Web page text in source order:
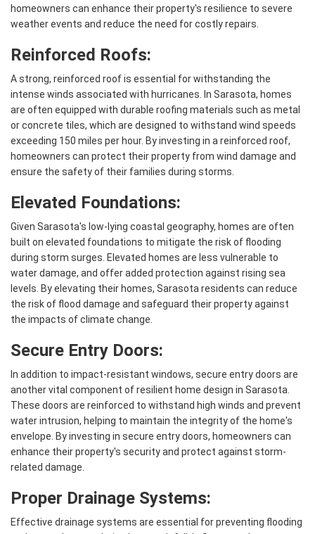
homeowners can enhance their property's resilience to severe
weather events and reduce the need for costly repairs.
Reinforced Roofs:
A strong, reinforced roof is essential for withstanding the
intense winds associated with hurricanes. In Sarasota, homes
are often equipped with durable roofing materials such as metal
or concrete tiles, which are designed to withstand wind speeds
exceeding 150 miles per hour. By investing in a reinforced roof,
homeowners can protect their property from wind damage and
ensure the safety of their families during storms.
Elevated Foundations:
Given Sarasota's low-lying coastal geography, homes are often
built on elevated foundations to mitigate the risk of flooding
during storm surges. Elevated homes are less vulnerable to
water damage, and offer added protection against rising sea
levels. By elevating their homes, Sarasota residents can reduce
the risk of flood damage and safeguard their property against
the impacts of climate change.
Secure Entry Doors:
In addition to impact-resistant windows, secure entry doors are
another vital component of resilient home design in Sarasota.
These doors are reinforced to withstand high winds and prevent
water intrusion, helping to maintain the integrity of the home's
envelope. By investing in secure entry doors, homeowners can
enhance their property's security and protect against storm-
related damage.
Proper Drainage Systems:
Effective drainage systems are essential for preventing flooding